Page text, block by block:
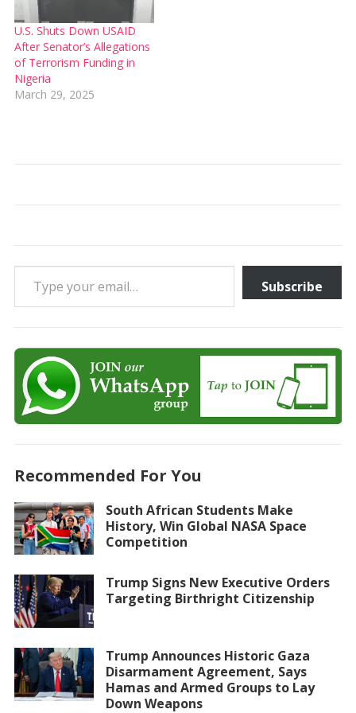
U.S. Shuts Down USAID
After Senator’s Allegations
of Terrorism Funding in
Nigeria
March 29, 2025
Type your email…
Subscribe
Recommended For You
South African Students Make
History, Win Global NASA Space
Competition
Trump Signs New Executive Orders
Targeting Birthright Citizenship
Trump Announces Historic Gaza
Disarmament Agreement, Says
Hamas and Armed Groups to Lay
Down Weapons